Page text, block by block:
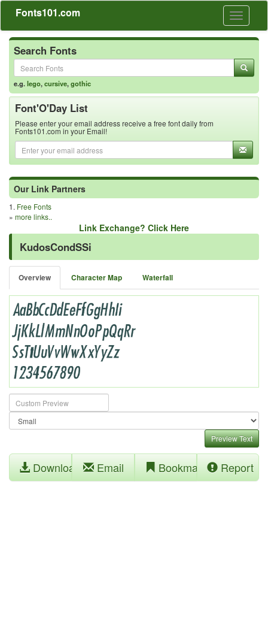
Toggle
Fonts101.com
Search Fonts
e.g.lego,cursive,gothic
Font'O'Day List
Please enter your email address receive a free font daily from
Fonts101.com in your Email!
Our Link Partners
1. Free Fonts
» more links..
Link Exchange? Click Here
KudosCondSSi
Overview Character Map Waterfall
Preview Text
Download Email Bookmark Report